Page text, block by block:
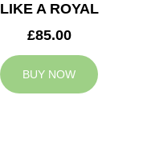
LIKE A ROYAL
£85.00
BUY NOW